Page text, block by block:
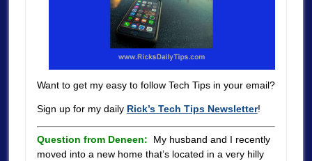
Want to get my easy to follow Tech Tips in your email?
Sign up for my daily Rick’s Tech Tips Newsletter!
Question from Deneen: My husband and I recently
moved into a new home that’s located in a very hilly